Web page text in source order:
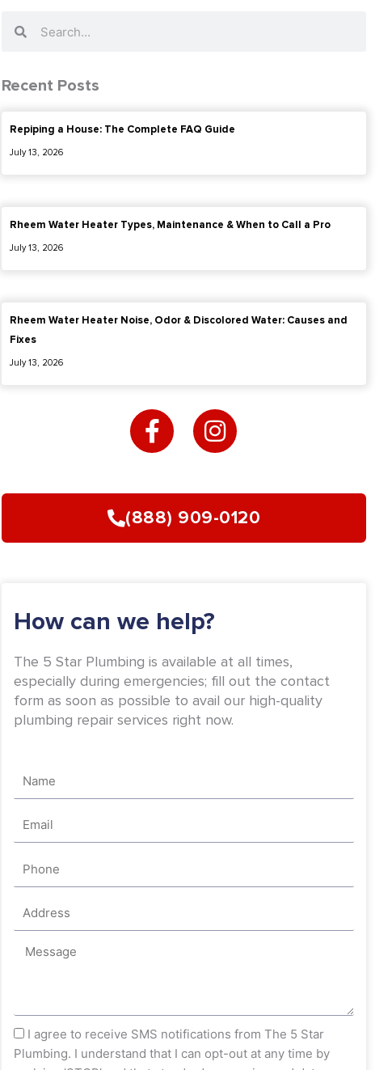
Recent Posts
Repiping a House: The Complete FAQ Guide
July 13, 2026
Rheem Water Heater Types, Maintenance & When to Call a Pro
July 13, 2026
Rheem Water Heater Noise, Odor & Discolored Water: Causes and
Fixes
July 13, 2026
a
c
b
o
o
f
n
s
a
g
r
(888) 909-0120
How can we help?
The 5 Star Plumbing is available at all times,
especially during emergencies; fill out the contact
form as soon as possible to avail our high-quality
plumbing repair services right now.
Message
sms_opt
I agree to receive SMS notifications from The 5 Star
Plumbing. I understand that I can opt-out at any time by